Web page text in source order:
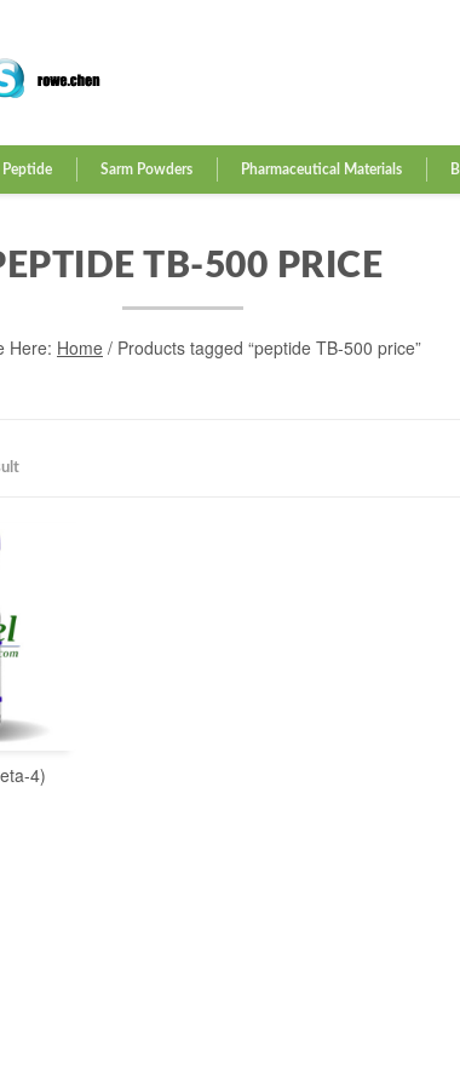
Peptide Sarm Powders Pharmaceutical Materials
TB-500 PRICE
Here: Home / Products tagged “peptide TB-500 price”
4)